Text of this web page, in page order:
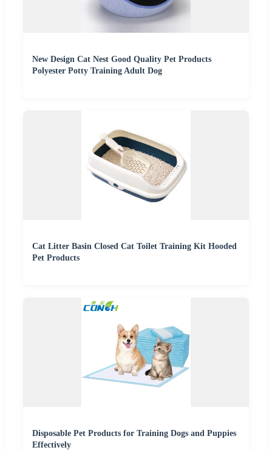
New Design Cat Nest Good Quality Pet Products
Polyester Potty Training Adult Dog
Cat Litter Basin Closed Cat Toilet Training Kit Hooded
Pet Products
Disposable Pet Products for Training Dogs and Puppies
Effectively